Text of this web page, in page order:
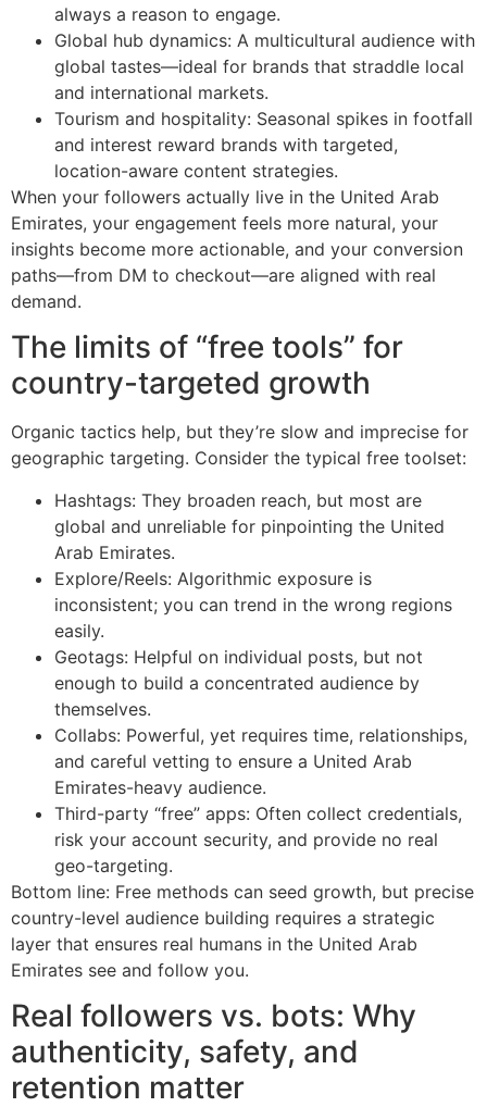
always a reason to engage.
Global hub dynamics: A multicultural audience with
global tastes—ideal for brands that straddle local
and international markets.
Tourism and hospitality: Seasonal spikes in footfall
and interest reward brands with targeted,
location-aware content strategies.
When your followers actually live in the United Arab
Emirates, your engagement feels more natural, your
insights become more actionable, and your conversion
paths—from DM to checkout—are aligned with real
demand.
The limits of “free tools” for
country-targeted growth
Organic tactics help, but they’re slow and imprecise for
geographic targeting. Consider the typical free toolset:
Hashtags: They broaden reach, but most are
global and unreliable for pinpointing the United
Arab Emirates.
Explore/Reels: Algorithmic exposure is
inconsistent; you can trend in the wrong regions
easily.
Geotags: Helpful on individual posts, but not
enough to build a concentrated audience by
themselves.
Collabs: Powerful, yet requires time, relationships,
and careful vetting to ensure a United Arab
Emirates-heavy audience.
Third-party “free” apps: Often collect credentials,
risk your account security, and provide no real
geo-targeting.
Bottom line: Free methods can seed growth, but precise
country-level audience building requires a strategic
layer that ensures real humans in the United Arab
Emirates see and follow you.
Real followers vs. bots: Why
authenticity, safety, and
retention matter